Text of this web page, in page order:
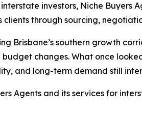
investors, Niche
through sourcing,
Brisbane’s southern growth
changes. What once
and long-term demand still
Agents and its services for